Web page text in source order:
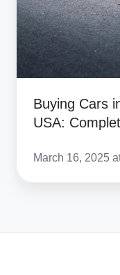
Buying Cars
USA:
March 16, 2025